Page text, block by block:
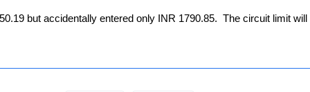
but accidentally entered only INR 1790.85. The circuit limit will